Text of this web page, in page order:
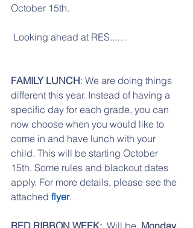
October 15th.
Looking ahead at RES...…
FAMILY LUNCH: We are doing things
different this year. Instead of having a
specific day for each grade, you can
now choose when you would like to
come in and have lunch with your
child. This will be starting October
15th. Some rules and blackout dates
apply. For more details, please see the
attached flyer.
RED RIBBON WEEK: Will be Monday,